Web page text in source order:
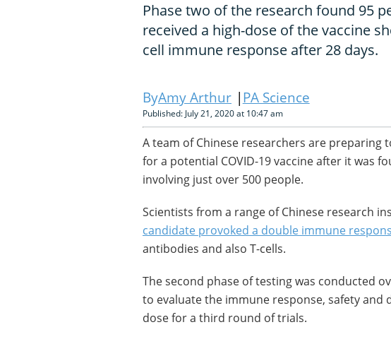
Phase two of the research found 95
received a high-dose of the vaccine
cell immune response after 28 days.
Amy Arthur PA Science
Published: July 21, 2020 at 10:47 am
A team of Chinese researchers are preparing
for a potential COVID-19 vaccine after it was
involving just over 500 people.
Scientists from a range of Chinese research
candidate provoked a double immune
antibodies and also T-cells.
The second phase of testing was conducted
to evaluate the immune response, safety
dose for a third round of trials.